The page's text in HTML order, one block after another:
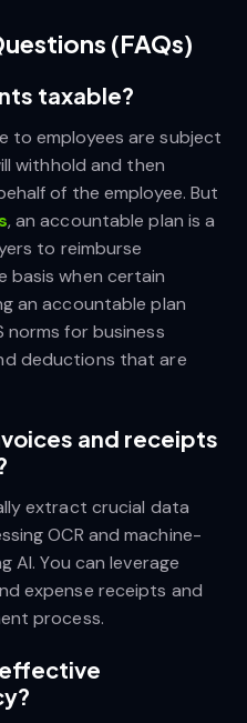
(FAQs)
taxable?
to employees are subject
withhold and then
of the employee. But
, an accountable plan is a
to reimburse
basis when certain
an accountable plan
norms for business
deductions that are
and receipts
extract crucial data
OCR and machine-
AI. You can leverage
expense receipts and
process.